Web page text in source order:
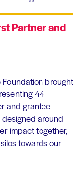
Partner and
Foundation brought
44
and grantee
designed around
impact together,
towards our